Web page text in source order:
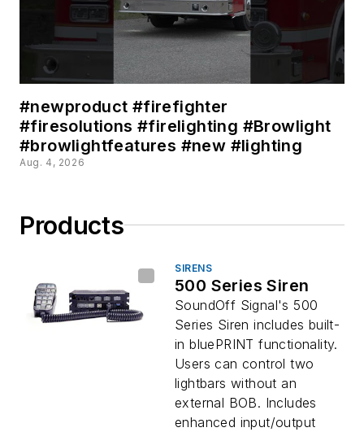
#newproduct #firefighter
#firesolutions #firelighting #Browlight
#browlightfeatures #new #lighting
Aug. 4, 2026
Products
SIRENS
500 Series Siren
SoundOff Signal's 500
Series Siren includes built-
in bluePRINT functionality.
Users can control two
lightbars without an
external BOB. Includes
enhanced input/output